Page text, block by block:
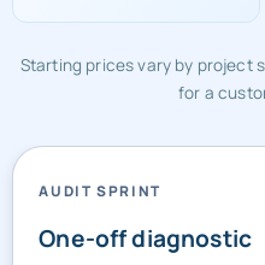
Starting prices vary by project
for a
AUDIT SPRINT
One-off diagnostic